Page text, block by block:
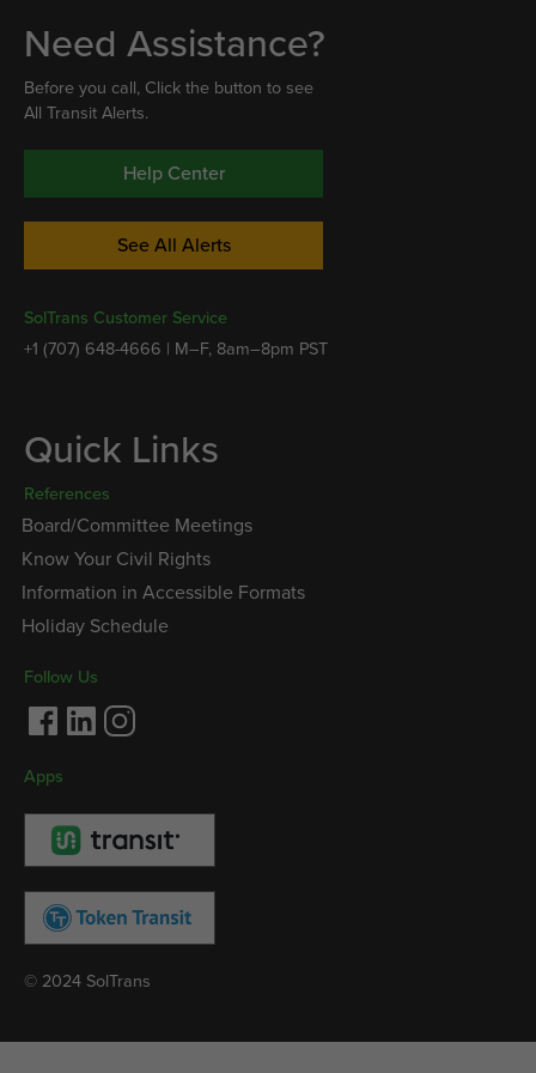
Need Assistance?
Before you call, Click the button to see
All Transit Alerts.
Help Center
See All Alerts
SolTrans Customer Service
+1 (707) 648-4666 | M–F, 8am–8pm PST
Quick Links
References
Board/Committee Meetings
Know Your Civil Rights
Information in Accessible Formats
Holiday Schedule
Follow Us
Facebook
LinkedInInstagram
Apps
© 2024 SolTrans